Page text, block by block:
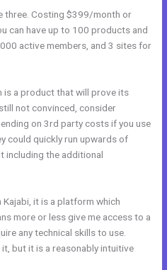
three. Costing $399/month or
can have up to 100 products and
active members, and 3 sites for
a product that will prove its
not convinced, consider
on 3rd party costs if you use
could quickly run upwards of
the additional
it is a platform which
more or less give me access to a
any technical skills to use.
but it is a reasonably intuitive